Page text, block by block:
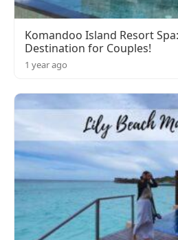
Komandoo Island Resort
Destination for Couples!
1 year ago